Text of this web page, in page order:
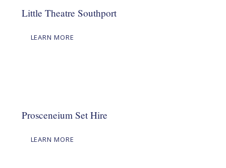
Little Theatre Southport
LEARN MORE
Prosceneium Set Hire
LEARN MORE